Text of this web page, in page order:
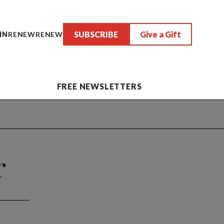
RENEWRENEW SUBSCRIBE Give a Gift
FREE NEWSLETTERS